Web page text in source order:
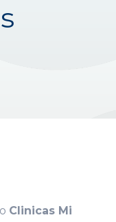
Clinicas Mi